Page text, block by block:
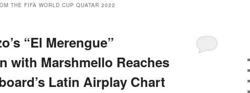
THE FIFA WORLD CUP QUATAR 2022
“El Merengue”
with Marshmello Reaches
Latin Airplay Chart